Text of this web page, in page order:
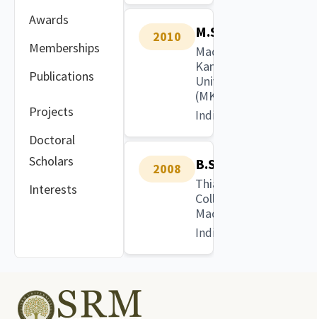
Awards
Memberships
Publications
Projects
Doctoral
Scholars
Interests
2010 M.Sc.
Madurai
Kamaraj
University
(MKU)
India
2008 B.Sc.
Thiagarajar
College,
Madurai
India